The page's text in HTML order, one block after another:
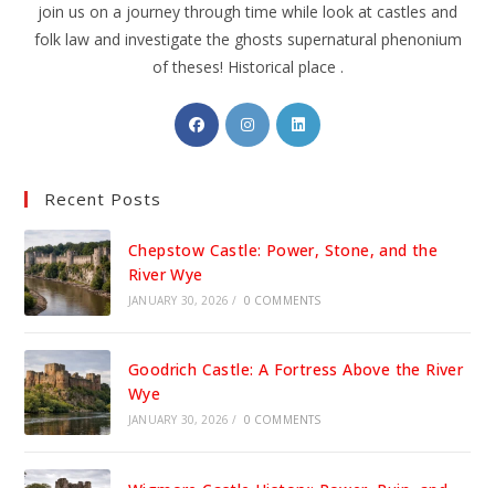
join us on a journey through time while look at castles and
folk law and investigate the ghosts supernatural phenonium
of theses! Historical place .
Opens
in
Opens
in
Opens
Recent Posts
Chepstow Castle: Power, Stone, and the
River Wye
JANUARY 30, 2026 / 0 COMMENTS
Goodrich Castle: A Fortress Above the River
Wye
JANUARY 30, 2026 / 0 COMMENTS